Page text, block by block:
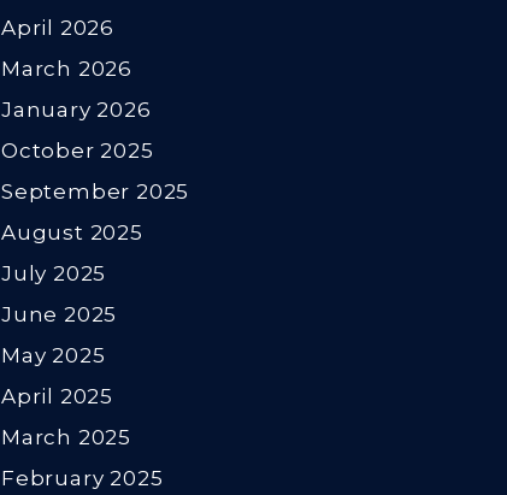
April 2026
March 2026
January 2026
October 2025
September 2025
August 2025
July 2025
June 2025
May 2025
April 2025
March 2025
February 2025